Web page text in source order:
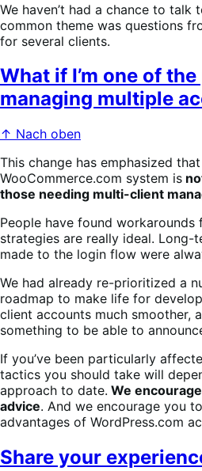
We haven’t had a chance to talk
common theme was questions
for several clients.
What if I’m one of
managing multiple
↑ Nach oben
This change has emphasized
WooCommerce.com system is
those needing multi-client
People have found
strategies are really ideal. Long-
made to the login flow were
We had already re-prioritized a
roadmap to make life for
client accounts much smoother,
something to be able to
If you’ve been particularly
tactics you should take will
approach to date. We
advice. And we encourage you
advantages of WordPress.com
Share your